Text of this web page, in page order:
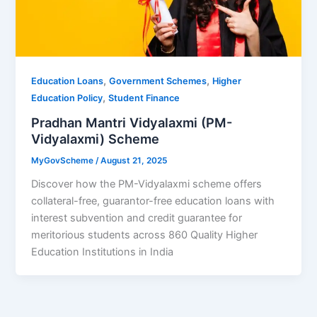
Education Loans,Government Schemes, Higher
Education Policy,Student Finance
Pradhan Mantri Vidyalaxmi (PM-
Vidyalaxmi) Scheme
MyGovScheme /August 21, 2025
Discover how the PM-Vidyalaxmi scheme offers
collateral-free, guarantor-free education loans with
interest subvention and credit guarantee for
meritorious students across 860 Quality Higher
Education Institutions in India